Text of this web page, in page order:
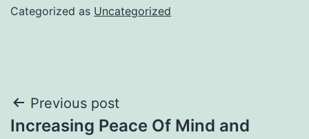
Categorized as Uncategorized
Post
Previous post
Increasing Peace Of Mind and